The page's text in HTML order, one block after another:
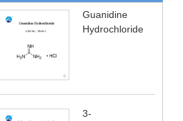
Guanidine
Hydrochloride
3-